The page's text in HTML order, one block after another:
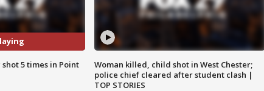
5 times in Point
Woman killed, child shot in West Chester;
police chief cleared after student clash |
TOP STORIES